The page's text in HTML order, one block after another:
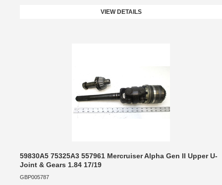
VIEW DETAILS
59830A5 75325A3 557961 Mercruiser Alpha Gen II Upper U-
Joint & Gears 1.84 17/19
GBP005787